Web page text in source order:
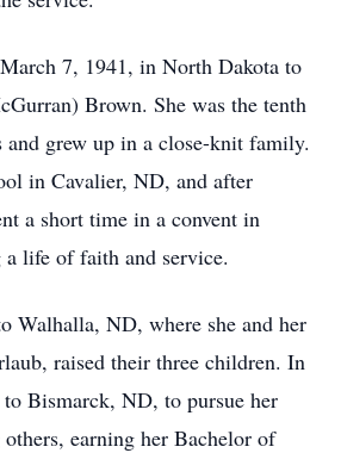
7, 1941, in North Dakota to
Brown. She was the tenth
grew up in a close-knit family.
in Cavalier, ND, and after
a short time in a convent in
life of faith and service.
Walhalla, ND, where she and her
raised their three children. In
Bismarck, ND, to pursue her
earning her Bachelor of